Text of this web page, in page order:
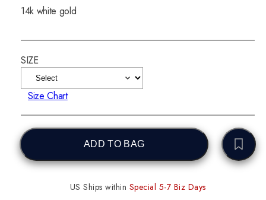
14k white gold
SIZE
Size Chart
ADD TO BAG
US Ships within Special 5-7 Biz Days